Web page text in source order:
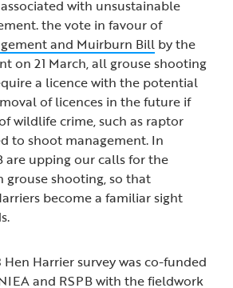
with unsustainable
the vote in favour of
and Muirburn Bill by the
on 21 March, all grouse shooting
a licence with the potential
of licences in the future if
wildlife crime, such as raptor
to shoot management. In
are upping our calls for the
grouse shooting, so that
become a familiar sight
Harrier survey was co-funded
and RSPB with the fieldwork